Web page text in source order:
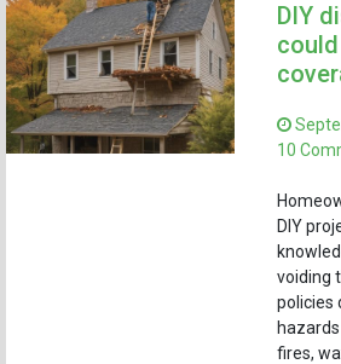
DIY
10
DIY
voiding
policies
fires,